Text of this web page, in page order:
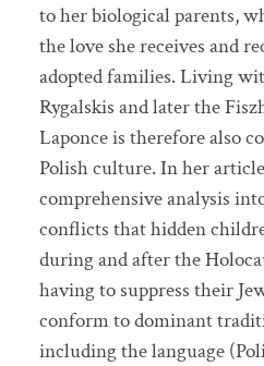
to her biological parents,
the love she receives and
adopted families. Living
Rygalskis and later the
Laponce is therefore also
Polish culture. In her
comprehensive analysis
conflicts that hidden
during and after the
having to suppress their
conform to dominant
including the language